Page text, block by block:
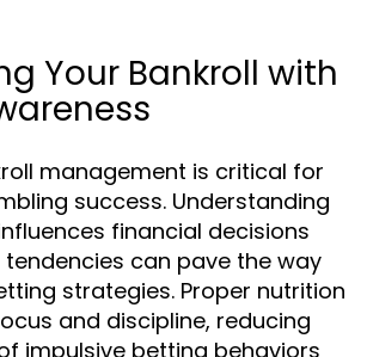
Your Bankroll with
management is critical for
success. Understanding
financial decisions
can pave the way
strategies. Proper nutrition
and discipline, reducing
impulsive betting behaviors